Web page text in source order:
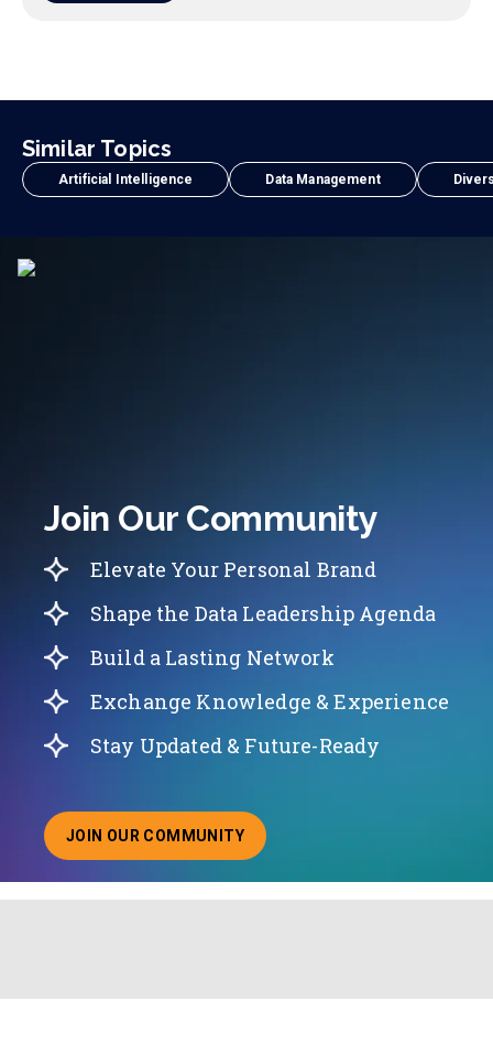
Similar Topics
Artificial Intelligence Data Management
Join Our Community
Elevate Your Personal Brand
Shape the Data Leadership Agenda
Build a Lasting Network
Exchange Knowledge & Experience
Stay Updated & Future-Ready
JOIN OUR COMMUNITY
ABOUT JOINING OUR COMMUNITY OF